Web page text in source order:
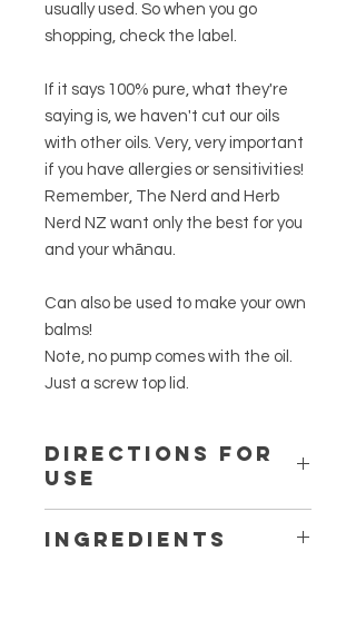
usually used. So when you go
shopping, check the label.
If it says 100% pure, what they're
saying is, we haven't cut our oils
with other oils. Very, very important
if you have allergies or sensitivities!
Remember, The Nerd and Herb
Nerd NZ want only the best for you
and your whānau.
Can also be used to make your own
balms!
Note, no pump comes with the oil.
Just a screw top lid.
Directions for
Use
affected area as required. A little
Ingredients